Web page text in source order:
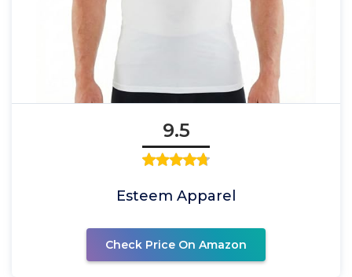
9.5
Esteem Apparel
Check Price On Amazon